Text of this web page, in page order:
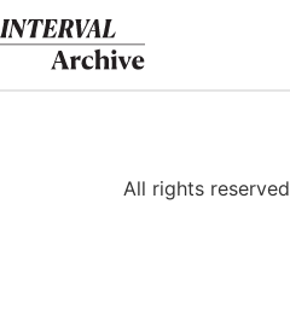
Skip
to
content
All rights reserved